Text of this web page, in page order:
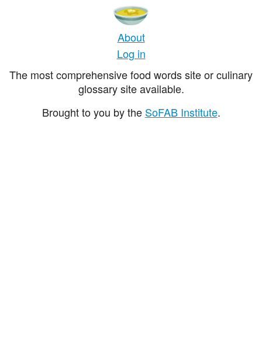
About
Log in
The most comprehensive food words site or culinary
glossary site available.
Brought to you by the SoFAB Institute.